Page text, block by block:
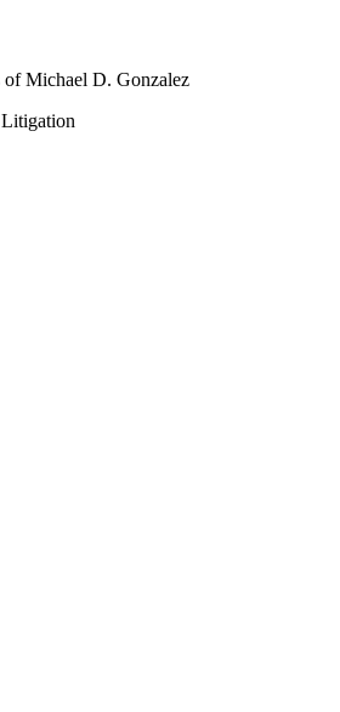
Michael D. Gonzalez